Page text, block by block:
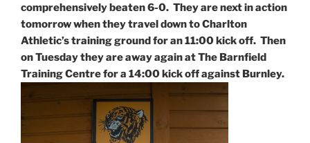
comprehensively beaten 6-0. They are next in action
tomorrow when they travel down to Charlton
Athletic’s training ground for an 11:00 kick off. Then
on Tuesday they are away again at The Barnfield
Training Centre for a 14:00 kick off against Burnley.